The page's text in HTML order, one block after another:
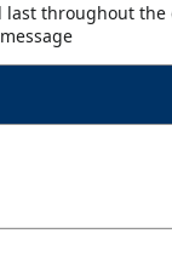
last throughout